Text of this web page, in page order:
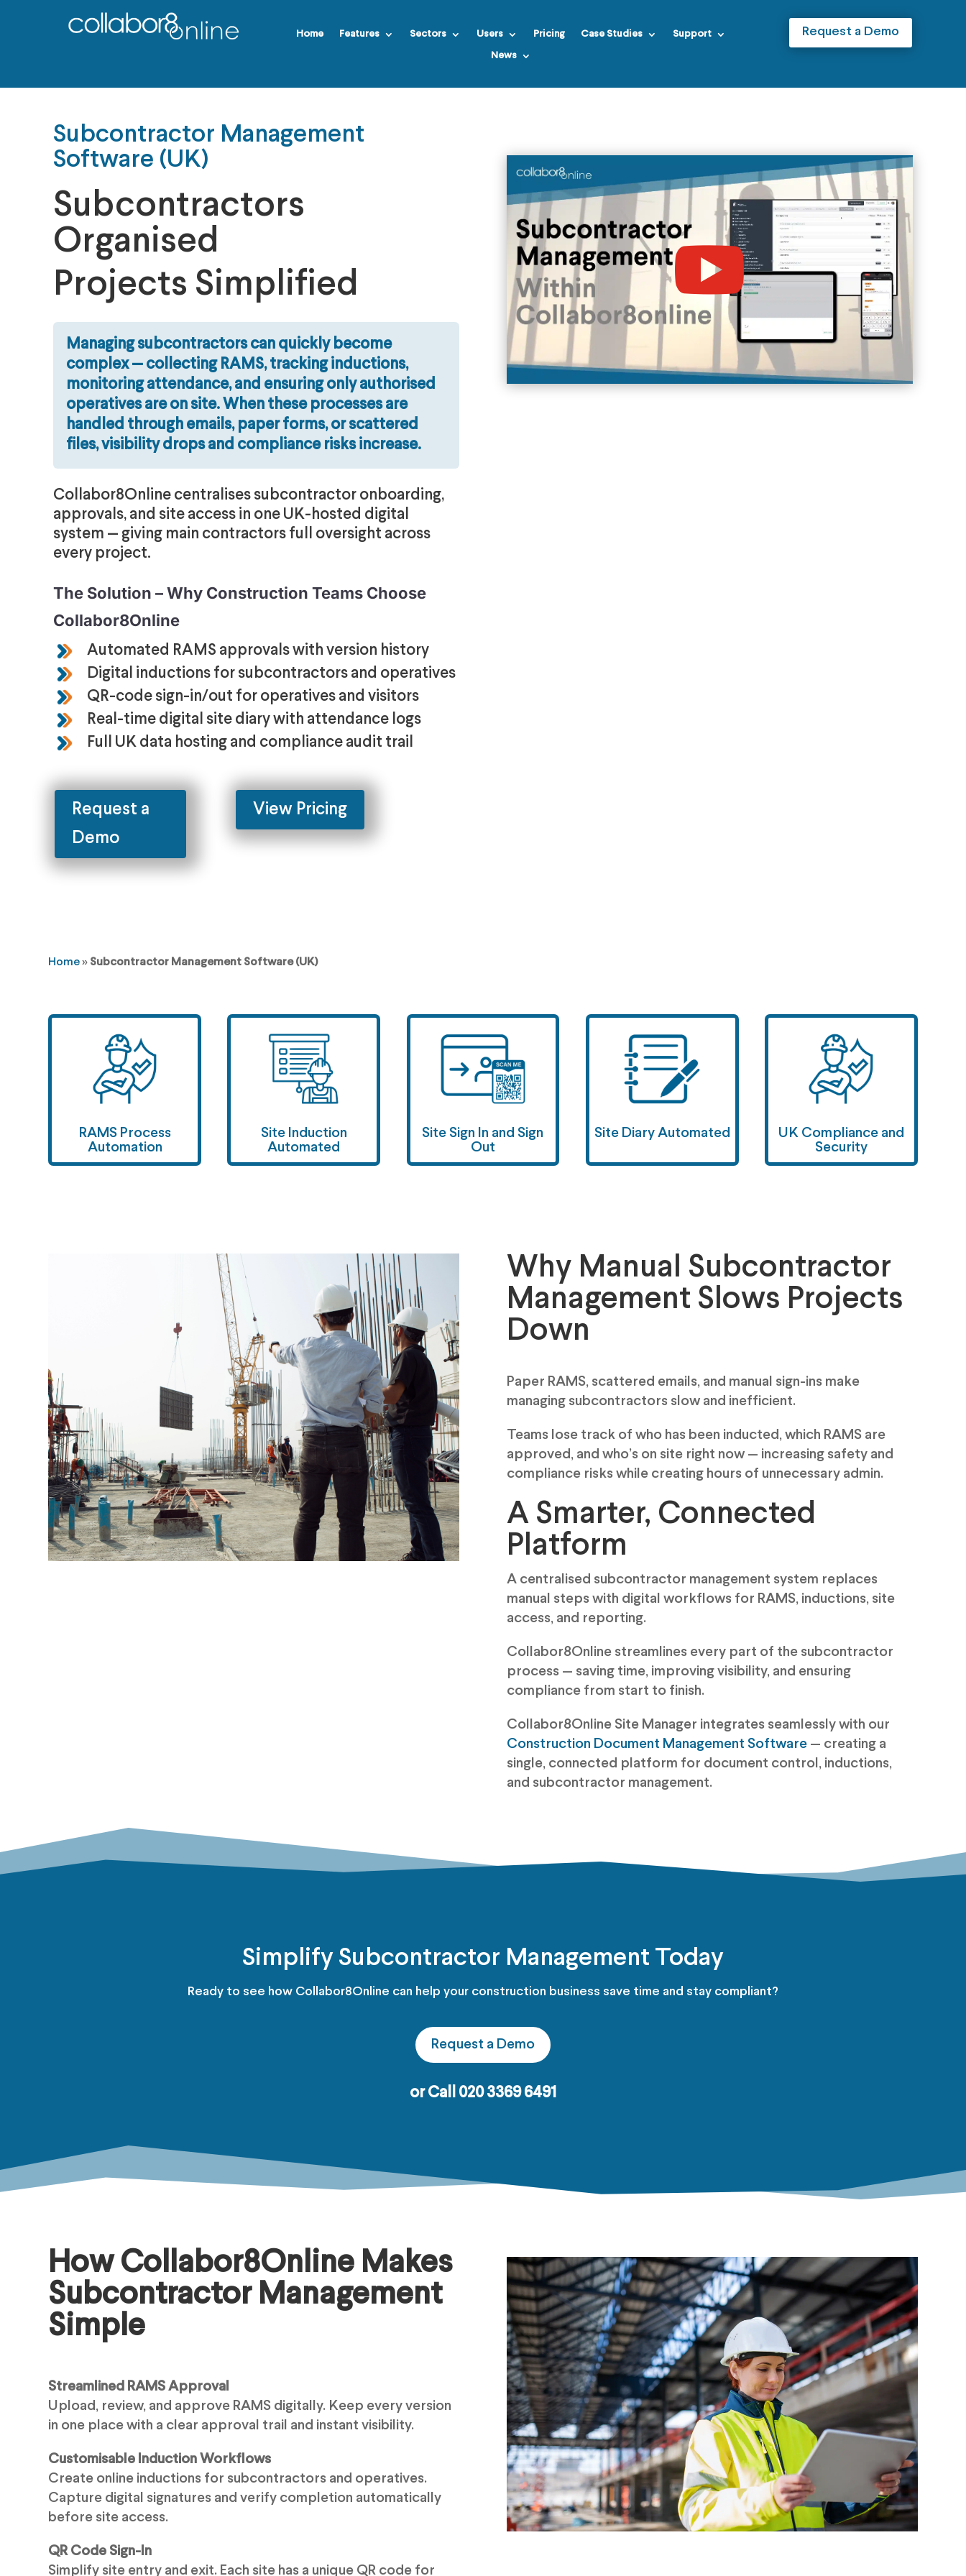
Home Features Sectors Users Pricing Case Studies Support
News
Request a Demo
Subcontractor Management
Software (UK)
Subcontractors
Organised
Projects Simplified
Managing subcontractors can quickly become
complex — collecting RAMS, tracking inductions,
monitoring attendance, and ensuring only authorised
operatives are on site. When these processes are
handled through emails, paper forms, or scattered
files, visibility drops and compliance risks increase.
Collabor8Online centralises subcontractor onboarding,
approvals, and site access in one UK-hosted digital
system — giving main contractors full oversight across
every project.
The Solution – Why Construction Teams Choose
Collabor8Online
Automated RAMS approvals with version history
Digital inductions for subcontractors and operatives
QR-code sign-in/out for operatives and visitors
Real-time digital site diary with attendance logs
Full UK data hosting and compliance audit trail
Request a
Demo
View Pricing
Home » Subcontractor Management Software (UK)
RAMS Process
Automation
Site Induction
Automated
Site Sign In and Sign
Out
Site Diary Automated
UK Compliance and
Security
Why Manual Subcontractor
Management Slows Projects
Down
Paper RAMS, scattered emails, and manual sign-ins make
managing subcontractors slow and inefficient.
Teams lose track of who has been inducted, which RAMS are
approved, and who’s on site right now — increasing safety and
compliance risks while creating hours of unnecessary admin.
A Smarter, Connected
Platform
A centralised subcontractor management system replaces
manual steps with digital workflows for RAMS, inductions, site
access, and reporting.
Collabor8Online streamlines every part of the subcontractor
process — saving time, improving visibility, and ensuring
compliance from start to finish.
Collabor8Online Site Manager integrates seamlessly with our
Construction Document Management Software — creating a
single, connected platform for document control, inductions,
and subcontractor management.
Simplify Subcontractor Management Today
Ready to see how Collabor8Online can help your construction business save time and stay compliant?
Request a Demo
or Call 020 3369 6491
How Collabor8Online Makes
Subcontractor Management
Simple
Streamlined RAMS Approval
Upload, review, and approve RAMS digitally. Keep every version
in one place with a clear approval trail and instant visibility.
Customisable Induction Workflows
Create online inductions for subcontractors and operatives.
Capture digital signatures and verify completion automatically
before site access.
QR Code Sign-In
Simplify site entry and exit. Each site has a unique QR code for